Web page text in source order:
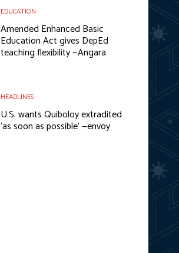
EDUCATION
Amended Enhanced Basic
Education Act gives DepEd
teaching flexibility —Angara
HEADLINES
U.S. wants Quiboloy extradited
‘as soon as possible’ —envoy